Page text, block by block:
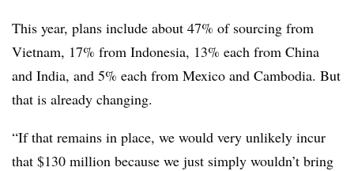
This year, plans include about 47% of sourcing from
Vietnam, 17% from Indonesia, 13% each from China
and India, and 5% each from Mexico and Cambodia. But
that is already changing.
“If that remains in place, we would very unlikely incur
that $130 million because we just simply wouldn’t bring